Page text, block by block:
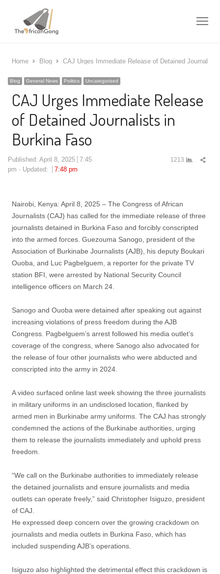
Home Blog CAJ Urges Immediate Release of Detained
Blog General News Politics Uncategorized
CAJ Urges Immediate Release
of Detained Journalists in
Burkina Faso
Published: April 8, 2025 7:45
pm
Updated: 7:48 pm
1213
Nairobi, Kenya: April 8, 2025 – The Congress of African
Journalists (CAJ) has called for the immediate release of three
journalists detained in Burkina Faso and forcibly conscripted
into the armed forces. Guezouma Sanogo, president of the
Association of Burkinabe Journalists (AJB), his deputy Boukari
Ouoba, and Luc Pagbelguem, a reporter for the private TV
station BFI, were arrested by National Security Council
intelligence officers on March 24.
Sanogo and Ouoba were detained after speaking out against
increasing violations of press freedom during the AJB
Congress. Pagbelguem’s arrest followed his media outlet’s
coverage of the congress, where Sanogo also advocated for
the release of four other journalists who were abducted and
conscripted into the army in 2024.
A video surfaced online last week showing the three journalists
in military uniforms in an undisclosed location, flanked by
armed men in Burkinabe army uniforms. The CAJ has strongly
condemned the actions of the Burkinabe authorities, urging
them to release the journalists immediately and uphold press
freedom.
“We call on the Burkinabe authorities to immediately release
the detained journalists and ensure journalists and media
outlets can operate freely,” said Christopher Isiguzo, president
of CAJ.
He expressed deep concern over the growing crackdown on
journalists and media outlets in Burkina Faso, which has
included suspending AJB’s operations.
Isiguzo also highlighted the detrimental effect this crackdown is